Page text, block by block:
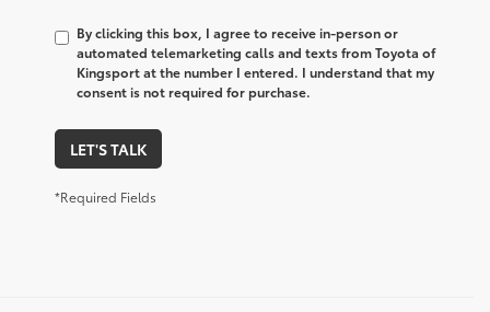
By clicking this box, I agree to receive in-person or
automated telemarketing calls and texts from Toyota of
Kingsport at the number I entered. I understand that my
consent is not required for purchase.
LET'S TALK
*Required Fields